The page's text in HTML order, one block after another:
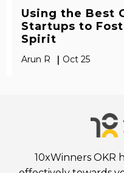
Using the Best
Startups to
Spirit
Arun R | Oct 25
10xWinners OKR